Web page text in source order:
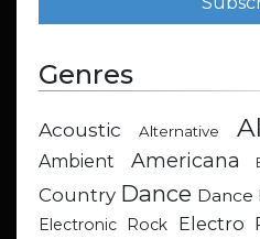
Genres
Acoustic Alternative
Ambient Americana
Country Dance Dance
Electronic Rock
Electro